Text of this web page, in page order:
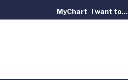
MyChart I want to...